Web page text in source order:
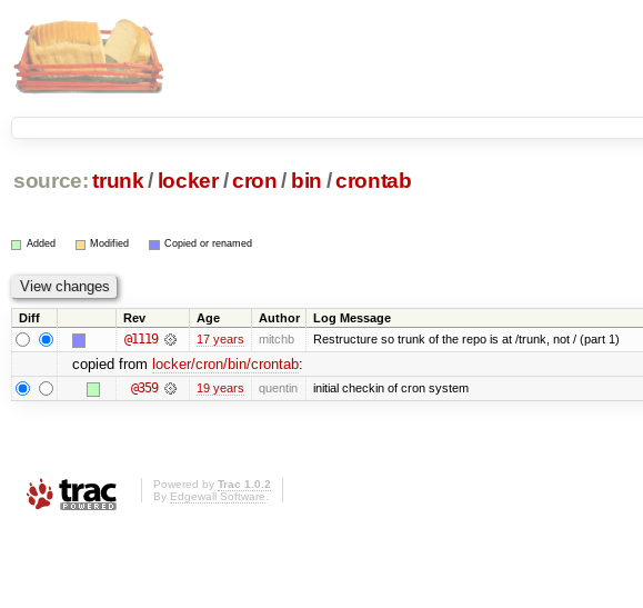
source: trunk / locker /cron / bin /crontab
Added Modified Copied or renamed
Diff Rev Age Author Log Message
@1119 17 years mitchb Restructure so trunk of the repo is at /trunk, not / (part 1)
copied from locker/cron/bin/crontab:
@359 19 years quentin initial checkin of cron system
Powered by Trac 1.0.2
By Edgewall Software